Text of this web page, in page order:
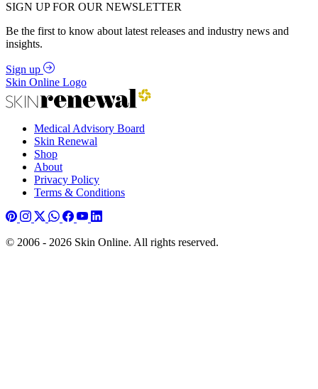
SIGN UP FOR OUR NEWSLETTER
Be the first to know about latest releases and industry news and
insights.
Sign up
Skin Online Logo
Medical Advisory Board
Skin Renewal
Shop
About
Privacy Policy
Terms & Conditions
© 2006 - 2026 Skin Online. All rights reserved.